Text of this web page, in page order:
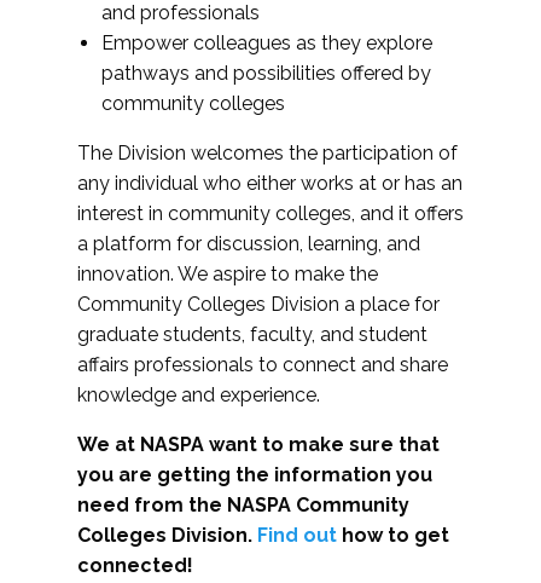
and professionals
Empower colleagues as they explore
pathways and possibilities offered by
community colleges
The Division welcomes the participation of
any individual who either works at or has an
interest in community colleges, and it offers
a platform for discussion, learning, and
innovation. We aspire to make the
Community Colleges Division a place for
graduate students, faculty, and student
affairs professionals to connect and share
knowledge and experience.
We at NASPA want to make sure that
you are getting the information you
need from the NASPA Community
Colleges Division. Find out how to get
connected!